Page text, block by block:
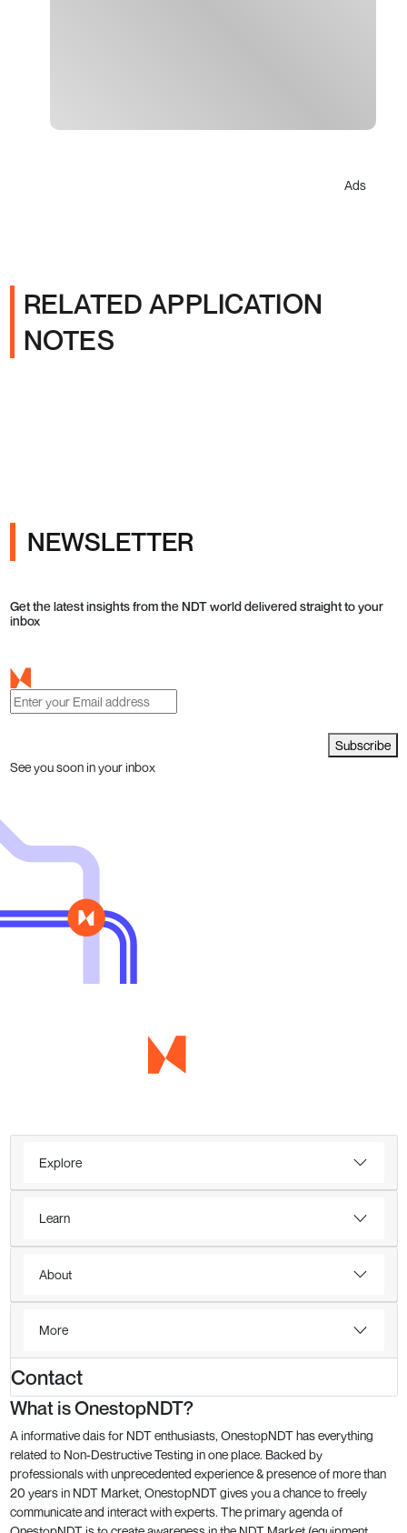
Ads
RELATED APPLICATION
NOTES
NEWSLETTER
Get the latest insights from the NDT world delivered straight to your
inbox
Subscribe
See you soon in your inbox
Explore
Learn
About
More
Contact
What is OnestopNDT?
A informative dais for NDT enthusiasts, OnestopNDT has everything
related to Non-Destructive Testing in one place. Backed by
professionals with unprecedented experience & presence of more than
20 years in NDT Market, OnestopNDT gives you a chance to freely
communicate and interact with experts. The primary agenda of